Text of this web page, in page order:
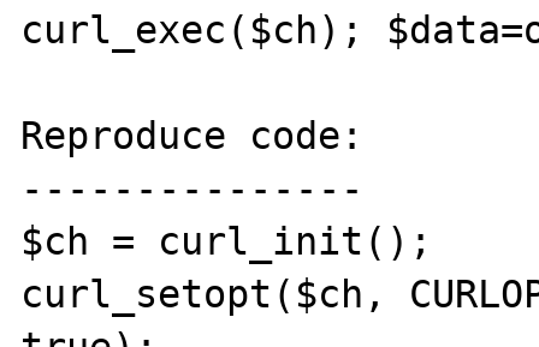
curl_exec($ch);
Reproduce code:
---------------
$ch = curl_init();
curl_setopt($ch,